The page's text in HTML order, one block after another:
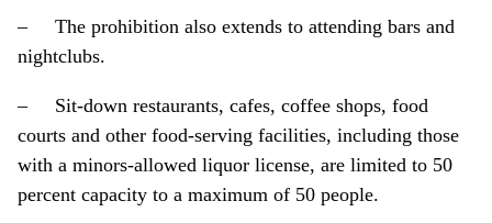
– The prohibition also extends to attending bars and
nightclubs.
– Sit-down restaurants, cafes, coffee shops, food
courts and other food-serving facilities, including those
with a minors-allowed liquor license, are limited to 50
percent capacity to a maximum of 50 people.